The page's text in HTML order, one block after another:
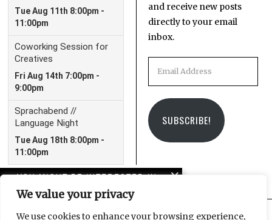
We value your privacy
We use cookies to enhance your browsing experience,
YOU MIGHT BE INTERESTED IN
Schrödinger’s Love – a
and receive new posts
directly to your email
inbox.
SUBSCRIBE!